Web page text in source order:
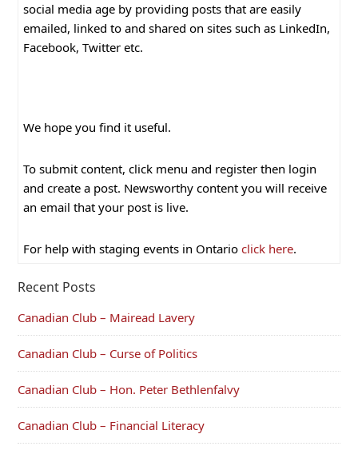
social media age by providing posts that are easily
emailed, linked to and shared on sites such as LinkedIn,
Facebook, Twitter etc.
We hope you find it useful.
To submit content, click menu and register then login
and create a post. Newsworthy content you will receive
an email that your post is live.
For help with staging events in Ontario click here.
Recent Posts
Canadian Club – Mairead Lavery
Canadian Club – Curse of Politics
Canadian Club – Hon. Peter Bethlenfalvy
Canadian Club – Financial Literacy